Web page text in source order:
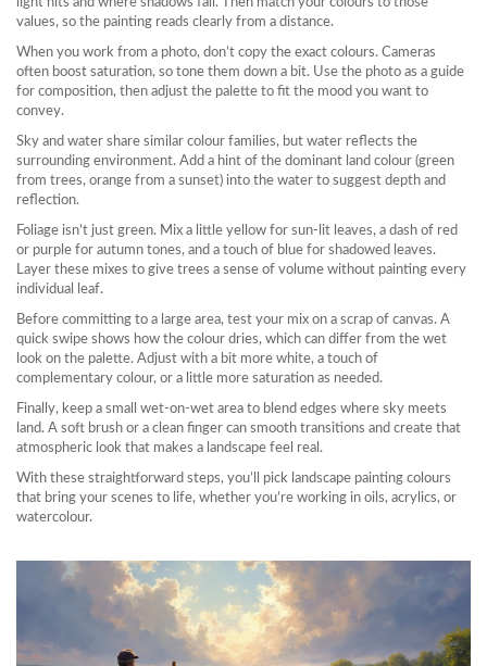
values, so the painting reads clearly from a distance.
When you work from a photo, don’t copy the exact colours. Cameras
often boost saturation, so tone them down a bit. Use the photo as a guide
for composition, then adjust the palette to fit the mood you want to
convey.
Sky and water share similar colour families, but water reflects the
surrounding environment. Add a hint of the dominant land colour (green
from trees, orange from a sunset) into the water to suggest depth and
reflection.
Foliage isn’t just green. Mix a little yellow for sun‑lit leaves, a dash of red
or purple for autumn tones, and a touch of blue for shadowed leaves.
Layer these mixes to give trees a sense of volume without painting every
individual leaf.
Before committing to a large area, test your mix on a scrap of canvas. A
quick swipe shows how the colour dries, which can differ from the wet
look on the palette. Adjust with a bit more white, a touch of
complementary colour, or a little more saturation as needed.
Finally, keep a small wet‑on‑wet area to blend edges where sky meets
land. A soft brush or a clean finger can smooth transitions and create that
atmospheric look that makes a landscape feel real.
With these straightforward steps, you’ll pick landscape painting colours
that bring your scenes to life, whether you’re working in oils, acrylics, or
watercolour.